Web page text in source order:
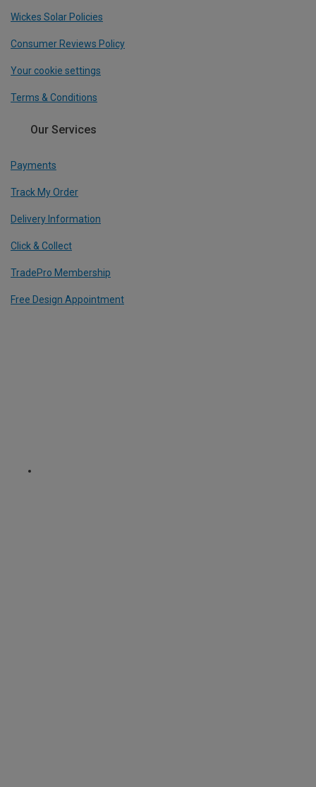
Wickes Solar Policies
Consumer Reviews Policy
Your cookie settings
Terms & Conditions
Our Services
Payments
Track My Order
Delivery Information
Click & Collect
TradePro Membership
Free Design Appointment